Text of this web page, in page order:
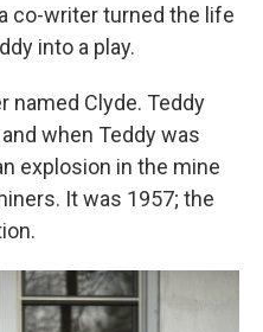
co-writer turned the life
into a play.
named Clyde. Teddy
when Teddy was
explosion in the mine
It was 1957; the